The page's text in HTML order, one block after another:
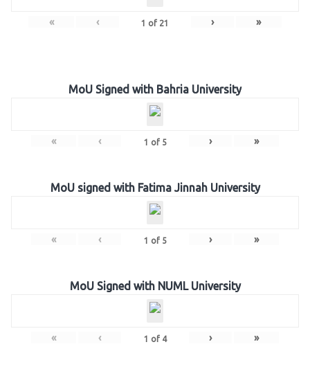
« ‹ 1 of 21 › »
MoU Signed with Bahria University
« ‹ 1 of 5 › »
MoU signed with Fatima Jinnah University
« ‹ 1 of 5 › »
MoU Signed with NUML University
« ‹ 1 of 4 › »